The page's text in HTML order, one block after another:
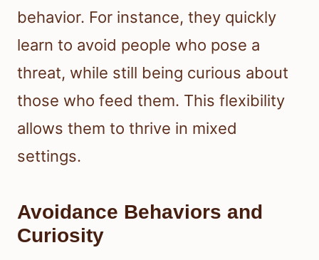
behavior. For instance, they quickly
learn to avoid people who pose a
threat, while still being curious about
those who feed them. This flexibility
allows them to thrive in mixed
settings.
Avoidance Behaviors and
Curiosity